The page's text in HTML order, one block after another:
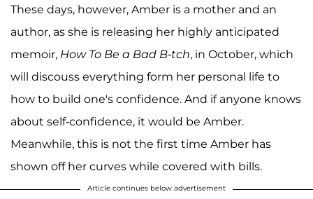
These days, however, Amber is a mother and an
author, as she is releasing her highly anticipated
memoir, How To Be a Bad B-tch, in October, which
will discouss everything form her personal life to
how to build one's confidence. And if anyone knows
about self-confidence, it would be Amber.
Meanwhile, this is not the first time Amber has
shown off her curves while covered with bills.
Article continues below advertisement